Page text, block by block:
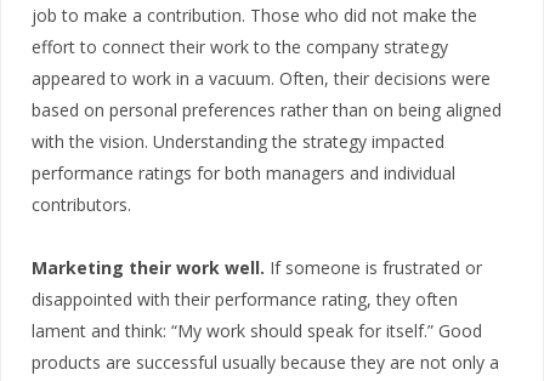
job to make a contribution. Those who did not make the
effort to connect their work to the company strategy
appeared to work in a vacuum. Often, their decisions were
based on personal preferences rather than on being aligned
with the vision. Understanding the strategy impacted
performance ratings for both managers and individual
contributors.
Marketing their work well. If someone is frustrated or
disappointed with their performance rating, they often
lament and think: “My work should speak for itself.” Good
products are successful usually because they are not only a